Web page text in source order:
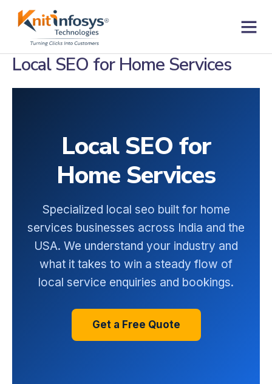
Local SEO for Home Services
Local SEO for
Home Services
Specialized local seo built for home
services businesses across India and the
USA. We understand your industry and
what it takes to win a steady flow of
local service enquiries and bookings.
Get a Free Quote